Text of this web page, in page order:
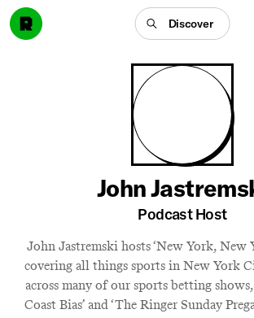
Discover
John
Podcast Host
John Jastremski hosts ‘New York, New
covering all things sports in New York
across many of our sports betting
Coast Bias’ and ‘The Ringer Sunday